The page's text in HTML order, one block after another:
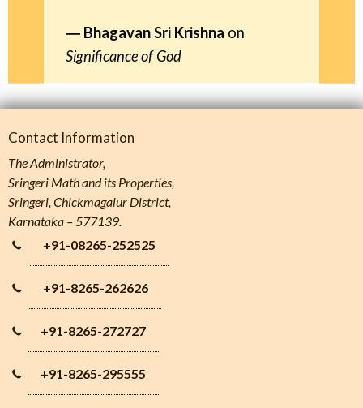
Bhagavan Sri Krishna on
Significance of God
Contact Information
The Administrator,
Sringeri Math and its Properties,
Sringeri, Chickmagalur District,
Karnataka – 577139.
+91-08265-252525
+91-8265-262626
+91-8265-272727
+91-8265-295555